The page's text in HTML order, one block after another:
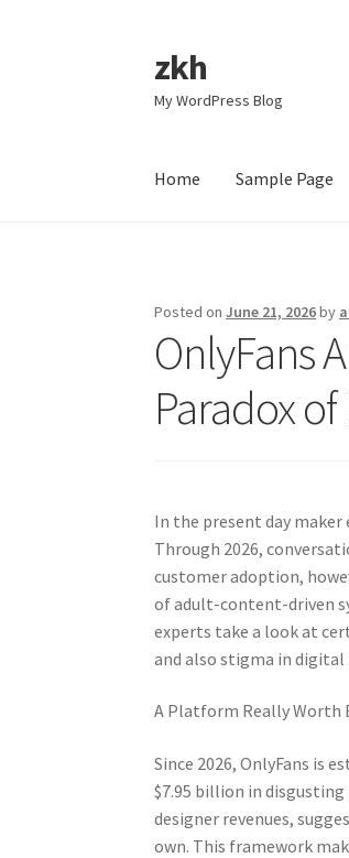
Skip
to
navigation
Skip
to
content
zkh
My WordPress Blog
Home Sample Page
Posted onJune 21, 2026by
OnlyFans
Paradox
In the present day maker
Through 2026,
customer adoption,
of adult-content-driven
experts take a look at
and also stigma in digital
A Platform Really Worth
Since 2026, OnlyFans is
$7.95 billion in
designer revenues,
own. This framework